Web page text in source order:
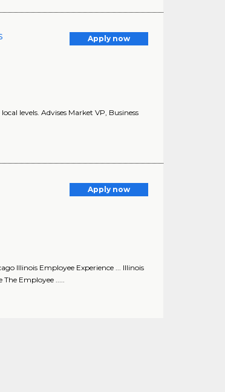
Apply now
levels. Advises Market VP, Business
Apply now
Illinois Employee Experience ... Illinois
Employee .....